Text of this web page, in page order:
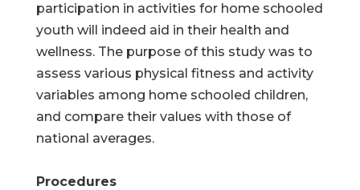
participation in activities for home schooled
youth will indeed aid in their health and
wellness. The purpose of this study was to
assess various physical fitness and activity
variables among home schooled children,
and compare their values with those of
national averages.
Procedures